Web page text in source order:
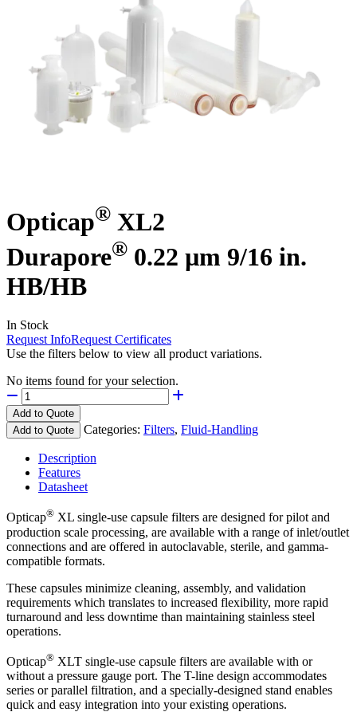
Opticap® XL2
Durapore® 0.22 µm 9/16 in.
HB/HB
In Stock
Request InfoRequest Certificates
Use the filters below to view all product variations.
No items found for your selection.
Add to Quote
Add to Quote
Categories: Filters, Fluid-Handling
Description
Features
Datasheet
Opticap® XL single-use capsule filters are designed for pilot and
production scale processing, are available with a range of inlet/outlet
connections and are offered in autoclavable, sterile, and gamma-
compatible formats.
These capsules minimize cleaning, assembly, and validation
requirements which translates to increased flexibility, more rapid
turnaround and less downtime than maintaining stainless steel
operations.
Opticap® XLT single-use capsule filters are available with or
without a pressure gauge port. The T-line design accommodates
series or parallel filtration, and a specially-designed stand enables
quick and easy integration into your existing operations.